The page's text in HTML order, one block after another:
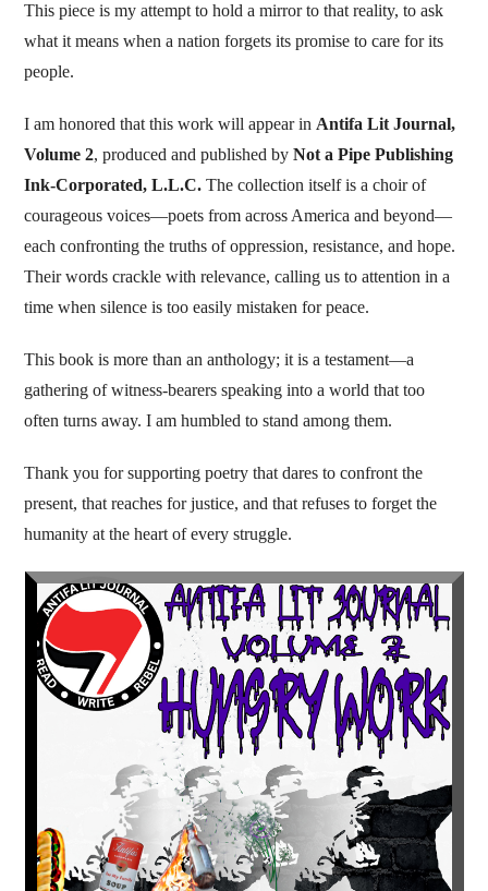
This piece is my attempt to hold a mirror to that reality, to ask
what it means when a nation forgets its promise to care for its
people.
I am honored that this work will appear in Antifa Lit Journal,
Volume 2, produced and published byNot a Pipe Publishing
Ink-Corporated, L.L.C. The collection itself is a choir of
courageous voices—poets from across America and beyond—
each confronting the truths of oppression, resistance, and hope.
Their words crackle with relevance, calling us to attention in a
time when silence is too easily mistaken for peace.
This book is more than an anthology; it is a testament—a
gathering of witness-bearers speaking into a world that too
often turns away. I am humbled to stand among them.
Thank you for supporting poetry that dares to confront the
present, that reaches for justice, and that refuses to forget the
humanity at the heart of every struggle.